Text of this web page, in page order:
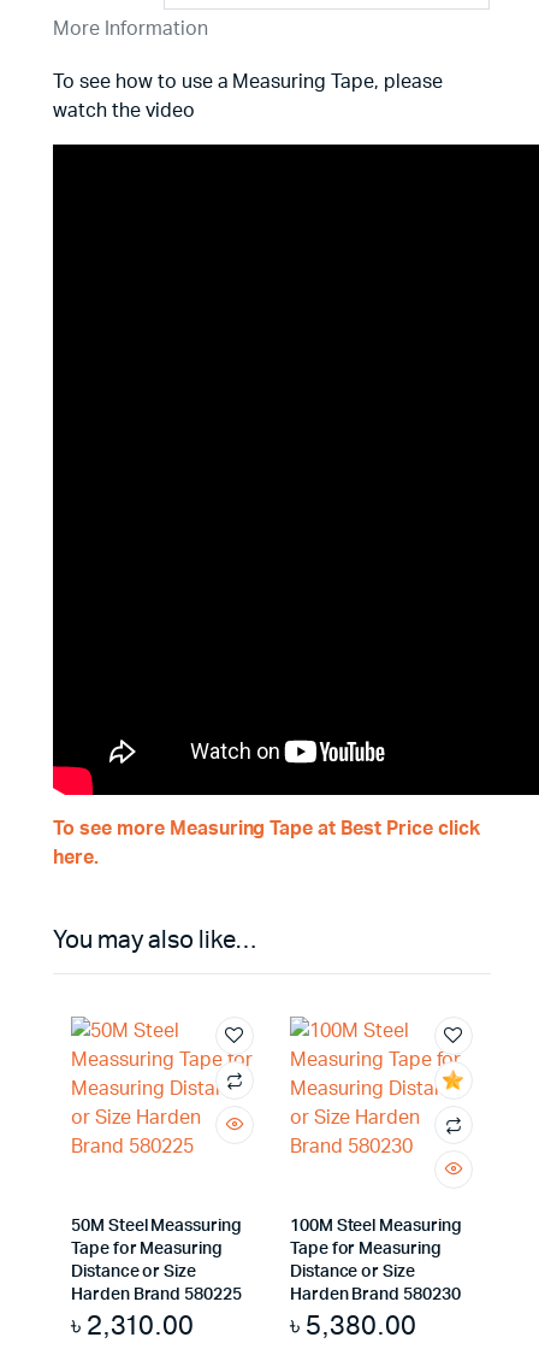
More Information
To see how to use a Measuring Tape, please
watch the video
To see more Measuring Tape at Best Price click
here.
You may also like…
50M Steel Meassuring
Tape for Measuring
Distance or Size
Harden Brand 580225
৳ 2,310.00
100M Steel Measuring
Tape for Measuring
Distance or Size
Harden Brand 580230
৳ 5,380.00